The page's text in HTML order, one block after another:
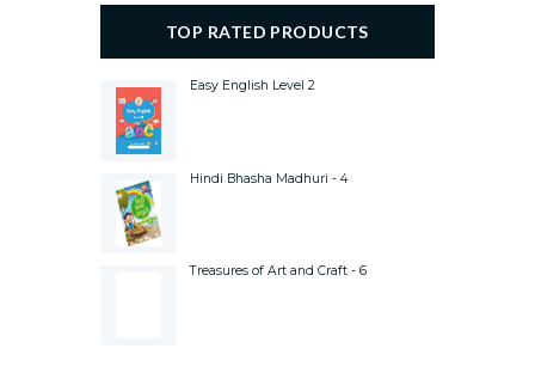
TOP RATED PRODUCTS
Easy English Level 2
Hindi Bhasha Madhuri - 4
Treasures of Art and Craft - 6